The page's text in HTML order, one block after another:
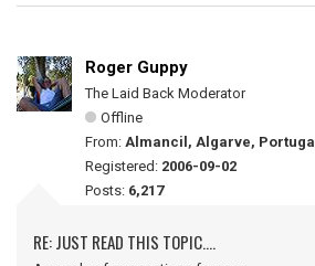
Roger Guppy
The Laid Back Moderator
Offline
From: Almancil, Algarve, Portugal
Registered: 2006-09-02
Posts: 6,217
RE: JUST READ THIS TOPIC....